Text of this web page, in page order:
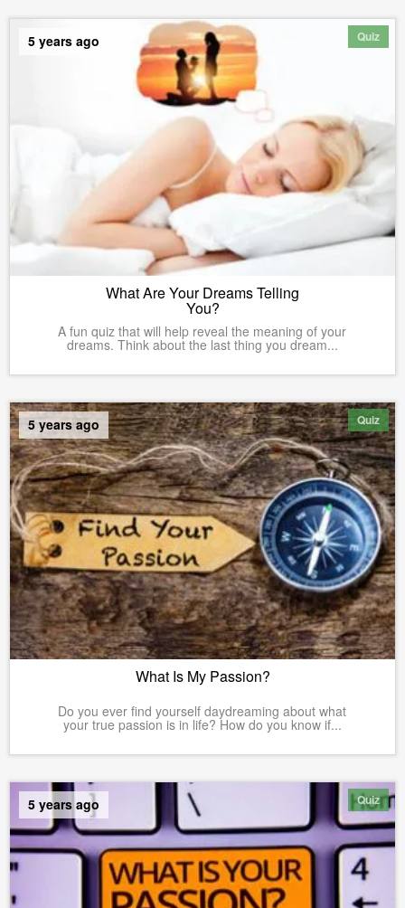
Quiz
5 years ago
What Are Your Dreams Telling
You?
A fun quiz that will help reveal the meaning of your
dreams. Think about the last thing you dream...
Quiz
5 years ago
What Is My Passion?
Do you ever find yourself daydreaming about what
your true passion is in life? How do you know if...
Quiz
5 years ago